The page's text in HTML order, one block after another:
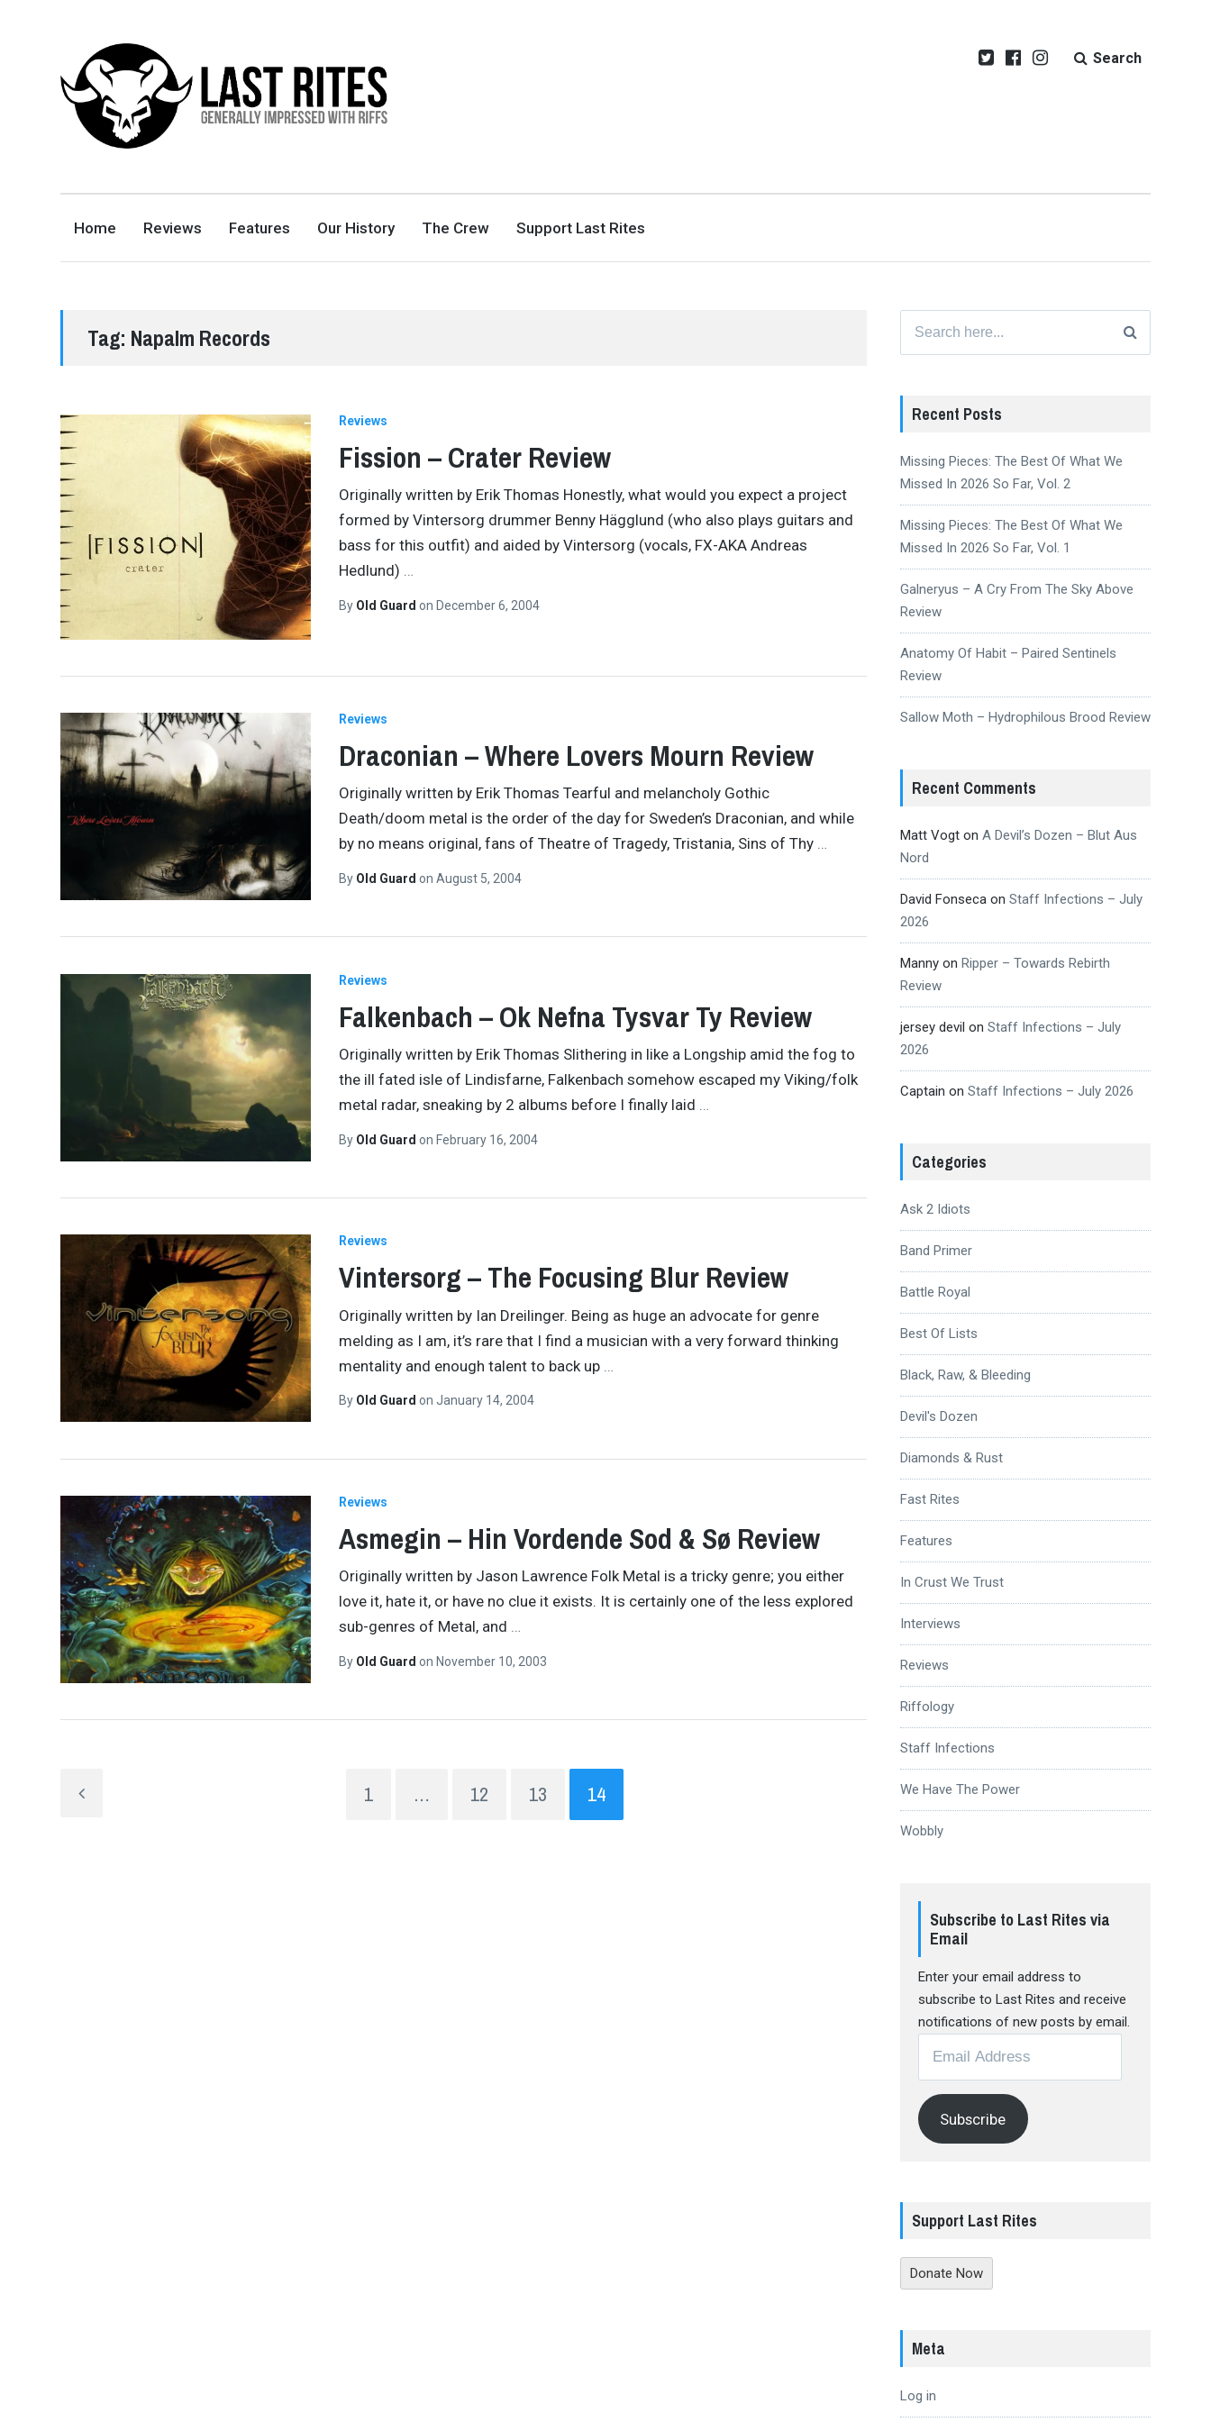
GENERALLY IMPRESSED WITH RIFFS
Search
Home Reviews Features Our History The Crew Support Last Rites
Tag: Napalm Records
Reviews
Fission – Crater Review
Originally written by Erik Thomas Honestly, what would you expect a project
formed by Vintersorg drummer Benny Hägglund (who also plays guitars and
bass for this outfit) and aided by Vintersorg (vocals, FX-AKA Andreas
Hedlund) …
By Old Guard on December 6, 2004
Reviews
Draconian – Where Lovers Mourn Review
Originally written by Erik Thomas Tearful and melancholy Gothic
Death/doom metal is the order of the day for Sweden’s Draconian, and while
by no means original, fans of Theatre of Tragedy, Tristania, Sins of Thy …
By Old Guard on August 5, 2004
Reviews
Falkenbach – Ok Nefna Tysvar Ty Review
Originally written by Erik Thomas Slithering in like a Longship amid the fog to
the ill fated isle of Lindisfarne, Falkenbach somehow escaped my Viking/folk
metal radar, sneaking by 2 albums before I finally laid …
By Old Guard on February 16, 2004
Reviews
Vintersorg – The Focusing Blur Review
Originally written by Ian Dreilinger. Being as huge an advocate for genre
melding as I am, it’s rare that I find a musician with a very forward thinking
mentality and enough talent to back up
By Old Guard on January 14, 2004
Reviews
Asmegin – Hin Vordende Sod & Sø Review
Originally written by Jason Lawrence Folk Metal is a tricky genre; you either
love it, hate it, or have no clue it exists. It is certainly one of the less explored
sub-genres of Metal, and …
By Old Guard on November 10, 2003
1 … 12 13 14
for:
Recent Posts
Missing Pieces: The Best Of What We
Missed In 2026 So Far, Vol. 2
Missing Pieces: The Best Of What We
Missed In 2026 So Far, Vol. 1
Galneryus – A Cry From The Sky Above
Review
Anatomy Of Habit – Paired Sentinels
Review
Sallow Moth – Hydrophilous Brood Review
Recent Comments
Matt Vogton A Devil’s Dozen – Blut Aus
Nord
David Fonsecaon Staff Infections – July
2026
Mannyon Ripper – Towards Rebirth
Review
jersey devil on Staff Infections – July
2026
Captain on Staff Infections – July 2026
Categories
Ask 2 Idiots
Band Primer
Battle Royal
Best Of Lists
Black, Raw, & Bleeding
Devil's Dozen
Diamonds & Rust
Fast Rites
Features
In Crust We Trust
Interviews
Reviews
Riffology
Staff Infections
We Have The Power
Wobbly
Subscribe to Last Rites via
Email
Enter your email address to
subscribe to Last Rites and receive
notifications of new posts by email.
Address
Subscribe
Support Last Rites
Donate Now
Meta
Log in